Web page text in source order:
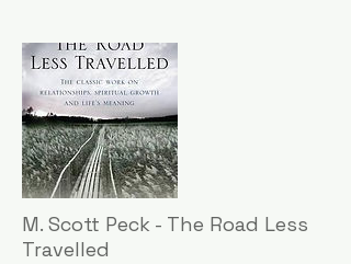
M. Scott Peck - The Road Less
Travelled